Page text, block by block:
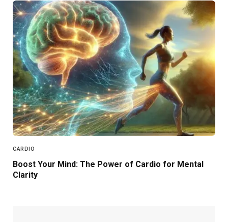
CARDIO
Boost Your Mind: The Power of Cardio for Mental
Clarity